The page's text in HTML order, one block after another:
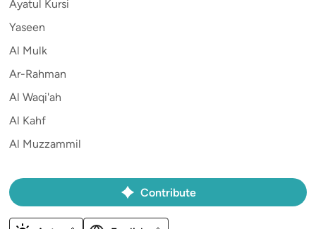
Ayatul Kursi
Yaseen
Al Mulk
Ar-Rahman
Al Waqi'ah
Al Kahf
Al Muzzammil
Contribute